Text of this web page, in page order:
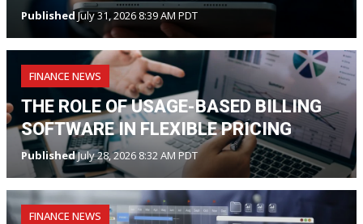
Published July 31, 2026 8:39 AM PDT
FINANCE NEWS
THE ROLE OF USAGE-BASED BILLING
SOFTWARE IN FLEXIBLE PRICING
PublishedJuly 28, 2026 8:32 AM PDT
FINANCE NEWS